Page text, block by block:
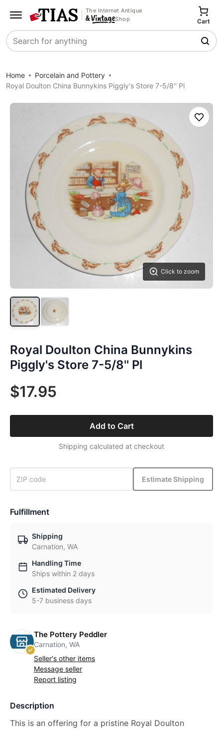
The Internet Antique
Shop
Search
Cart
Home
Porcelain and Pottery
Royal Doulton China Bunnykins Piggly's Store 7-5/8'' Pl
Click to zoom
Save
Royal Doulton China Bunnykins
Piggly's Store 7-5/8'' Pl
$17.95
Add to Cart
Shipping calculated at checkout
Estimate Shipping
Fulfillment
Shipping
Carnation, WA
Handling Time
Ships within 2 days
Estimated Delivery
5-7 business days
The Pottery Peddler
Carnation, WA
Seller's other items
Message seller
Report listing
Description
This is an offering for a pristine Royal Doulton